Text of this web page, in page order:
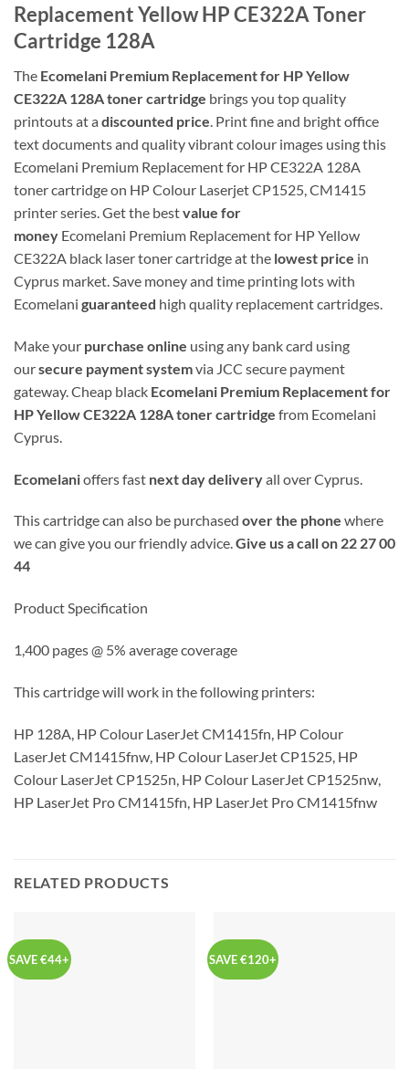
Replacement Yellow HP CE322A Toner
Cartridge 128A
The Ecomelani Premium Replacement for HP Yellow
CE322A 128A toner cartridge brings you top quality
printouts at a discounted price. Print fine and bright office
text documents and quality vibrant colour images using this
Ecomelani Premium Replacement for HP CE322A 128A
toner cartridge on HP Colour Laserjet CP1525, CM1415
printer series. Get the bestvalue for
money Ecomelani Premium Replacement for HP Yellow
CE322A black laser toner cartridge at the lowest price in
Cyprus market. Save money and time printing lots with
Ecomelani guaranteed high quality replacement cartridges.
Make your purchase online using any bank card using
oursecure payment systemvia JCC secure payment
gateway. Cheap black Ecomelani Premium Replacement for
HP Yellow CE322A 128A toner cartridge from Ecomelani
Cyprus.
Ecomelanioffers fast next day deliveryall over Cyprus.
This cartridge can also be purchased over the phone where
we can give you our friendly advice.Give us a call on 22 27 00
44
Product Specification
1,400 pages @ 5% average coverage
This cartridge will work in the following printers:
HP 128A, HP Colour LaserJet CM1415fn, HP Colour
LaserJet CM1415fnw, HP Colour LaserJet CP1525, HP
Colour LaserJet CP1525n, HP Colour LaserJet CP1525nw,
HP LaserJet Pro CM1415fn, HP LaserJet Pro CM1415fnw
RELATED PRODUCTS
SAVE €44+ SAVE €120+